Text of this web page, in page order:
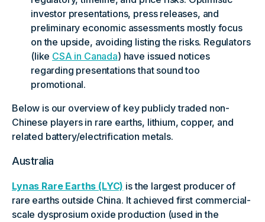
investor presentations, press releases, and
preliminary economic assessments mostly focus
on the upside, avoiding listing the risks. Regulators
(like CSA in Canada) have issued notices
regarding presentations that sound too
promotional.
Below is our overview of key publicly traded non-
Chinese players in rare earths, lithium, copper, and
related battery/electrification metals.
Australia
Lynas Rare Earths (LYC) is the largest producer of
rare earths outside China. It achieved first commercial-
scale dysprosium oxide production (used in the